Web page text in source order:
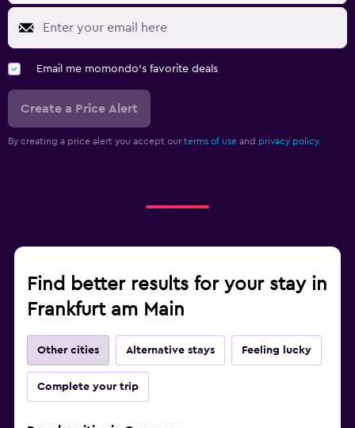
Email me momondo's favorite deals
Create a Price Alert
By creating a price alert you accept our terms of use and privacy policy.
Find better results for your stay in
Frankfurt am Main
Other cities Alternative stays Feeling lucky
Complete your trip